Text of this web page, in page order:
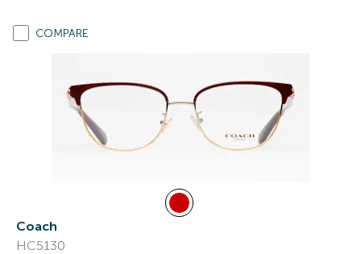
COMPARE
Coach
HC5130